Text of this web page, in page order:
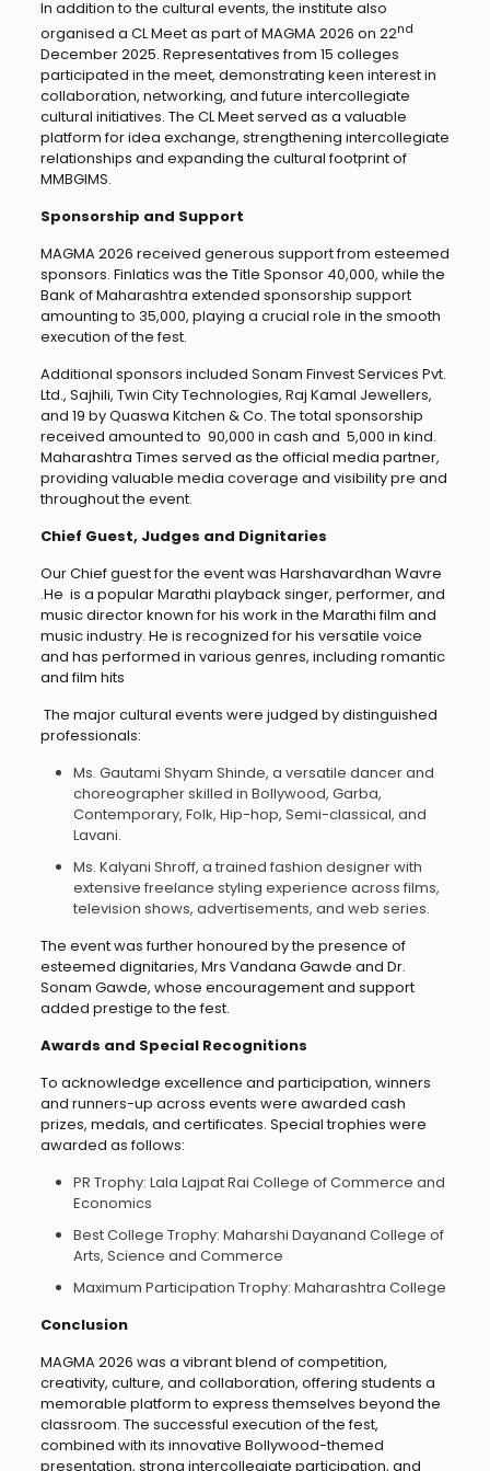
In addition to the cultural events, the institute also
organised a CL Meet as part of MAGMA 2026 on 22nd
December 2025. Representatives from 15 colleges
participated in the meet, demonstrating keen interest in
collaboration, networking, and future intercollegiate
cultural initiatives. The CL Meet served as a valuable
platform for idea exchange, strengthening intercollegiate
relationships and expanding the cultural footprint of
MMBGIMS.
Sponsorship and Support
MAGMA 2026 received generous support from esteemed
sponsors. Finlatics was the Title Sponsor ₹40,000, while the
Bank of Maharashtra extended sponsorship support
amounting to ₹35,000, playing a crucial role in the smooth
execution of the fest.
Additional sponsors included Sonam Finvest Services Pvt.
Ltd., Sajhili, Twin City Technologies, Raj Kamal Jewellers,
and 19 by Quaswa Kitchen & Co. The total sponsorship
received amounted to ₹ 90,000 in cash and ₹ 5,000 in kind.
Maharashtra Times served as the official media partner,
providing valuable media coverage and visibility pre and
throughout the event.
Chief Guest, Judges and Dignitaries
Our Chief guest for the event was Harshavardhan Wavre
.He is a popular Marathi playback singer, performer, and
music director known for his work in the Marathi film and
music industry. He is recognized for his versatile voice
and has performed in various genres, including romantic
and film hits
The major cultural events were judged by distinguished
professionals:
Ms. Gautami Shyam Shinde, a versatile dancer and
choreographer skilled in Bollywood, Garba,
Contemporary, Folk, Hip-hop, Semi-classical, and
Lavani.
Ms. Kalyani Shroff, a trained fashion designer with
extensive freelance styling experience across films,
television shows, advertisements, and web series.
The event was further honoured by the presence of
esteemed dignitaries, Mrs Vandana Gawde and Dr.
Sonam Gawde, whose encouragement and support
added prestige to the fest.
Awards and Special Recognitions
To acknowledge excellence and participation, winners
and runners-up across events were awarded cash
prizes, medals, and certificates. Special trophies were
awarded as follows:
PR Trophy: Lala Lajpat Rai College of Commerce and
Economics
Best College Trophy: Maharshi Dayanand College of
Arts, Science and Commerce
Maximum Participation Trophy: Maharashtra College
Conclusion
MAGMA 2026 was a vibrant blend of competition,
creativity, culture, and collaboration, offering students a
memorable platform to express themselves beyond the
classroom. The successful execution of the fest,
combined with its innovative Bollywood-themed
presentation, strong intercollegiate participation, and